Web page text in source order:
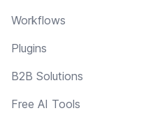
Workflows
Plugins
B2B Solutions
Free AI Tools